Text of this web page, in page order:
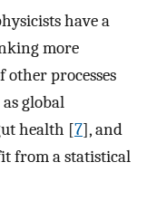
have a
more
processes
global
health [7], and
from a statistical